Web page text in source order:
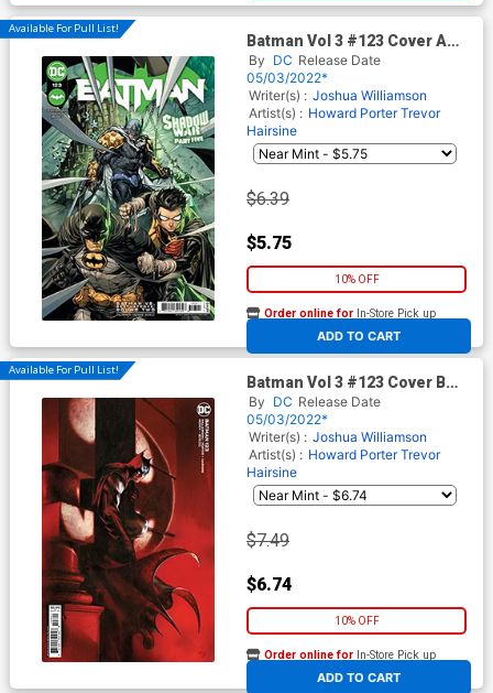
Available For Pull List!
Batman Vol 3 #123 Cover A
Regular Howard Porter Cover
(Shadow War Part 5)
By DC Release Date
05/03/2022*
Writer(s) : Joshua Williamson
Artist(s) : Howard Porter Trevor
Hairsine
$6.39
$5.75
10% OFF
ADD TO CART
Order online for In-Store Pick up
At any of our four locations
Available For Pull List!
Batman Vol 3 #123 Cover B
Variant Gabriele Dell Otto
Card Stock Cover (Shadow
War Part 5)
By DC Release Date
05/03/2022*
Writer(s) : Joshua Williamson
Artist(s) : Howard Porter Trevor
Hairsine
$7.49
$6.74
10% OFF
ADD TO CART
Order online for In-Store Pick up
At any of our four locations